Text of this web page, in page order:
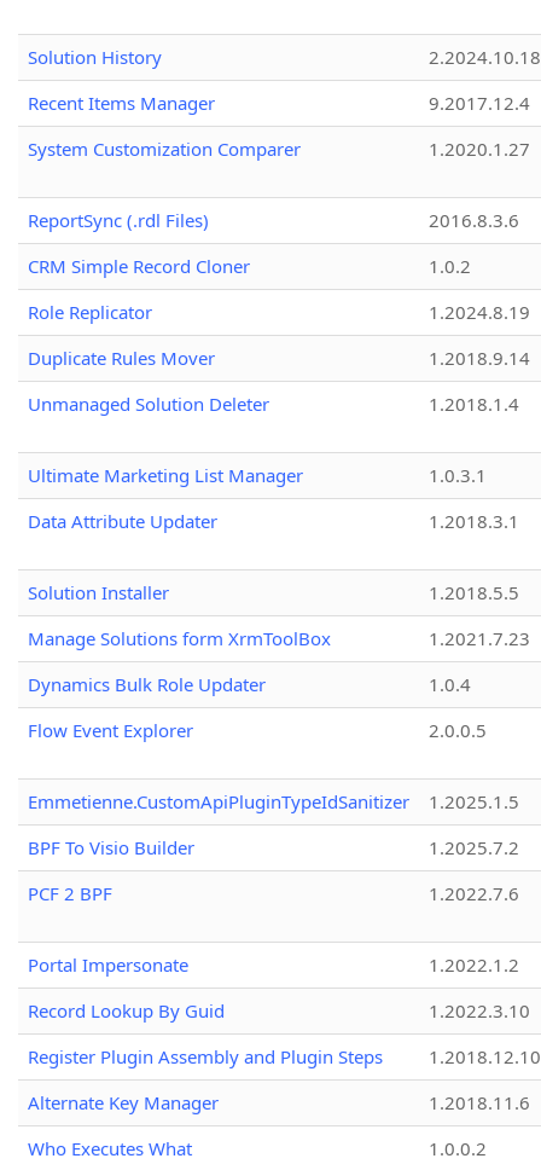
Solution History
2.2024.10.18
Recent Items Manager
9.2017.12.4
System Customization Comparer
1.2020.1.27
ReportSync (.rdl Files)
2016.8.3.6
CRM Simple Record Cloner
1.0.2
Role Replicator
1.2024.8.19
Duplicate Rules Mover
1.2018.9.14
Unmanaged Solution Deleter
1.2018.1.4
Ultimate Marketing List Manager
1.0.3.1
Data Attribute Updater
1.2018.3.1
Solution Installer
1.2018.5.5
Manage Solutions form XrmToolBox
1.2021.7.23
Dynamics Bulk Role Updater
1.0.4
Flow Event Explorer
2.0.0.5
Emmetienne.CustomApiPluginTypeIdSanitizer
1.2025.1.5
BPF To Visio Builder
1.2025.7.2
PCF 2 BPF
1.2022.7.6
Portal Impersonate
1.2022.1.2
Record Lookup By Guid
1.2022.3.10
Register Plugin Assembly and Plugin Steps
1.2018.12.10
Alternate Key Manager
1.2018.11.6
Who Executes What
1.0.0.2